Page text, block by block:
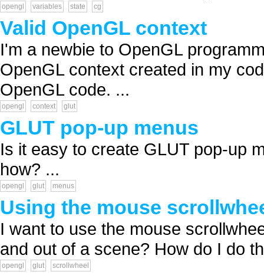
opengl variables state cg
Valid OpenGL context
I'm a newbie to OpenGL
OpenGL context created in my
OpenGL code. ...
opengl context glut
GLUT pop-up menus
Is it easy to create GLUT pop-up
how? ...
opengl glut menus
Using the mouse
I want to use the mouse
and out of a scene? How do I do
opengl glut scrollwheel